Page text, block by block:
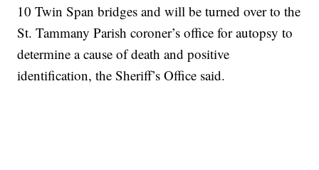
10 Twin Span bridges and will be turned over to the
St. Tammany Parish coroner’s office for autopsy to
determine a cause of death and positive
identification, the Sheriff’s Office said.